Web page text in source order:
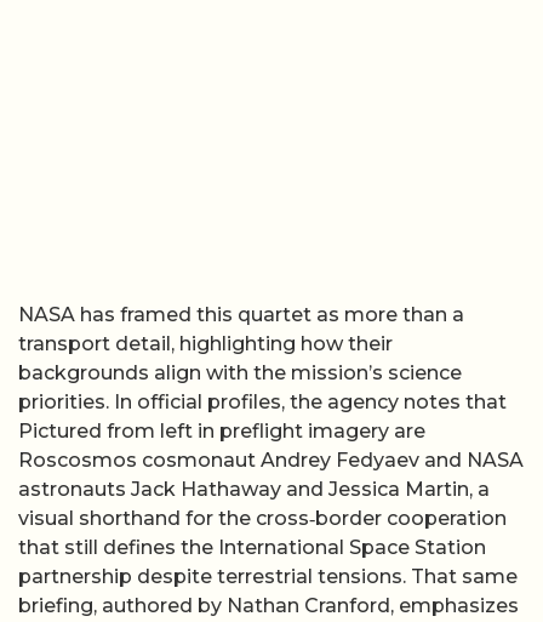
NASA has framed this quartet as more than a
transport detail, highlighting how their
backgrounds align with the mission’s science
priorities. In official profiles, the agency notes that
Pictured from left in preflight imagery are
Roscosmos cosmonaut Andrey Fedyaev and NASA
astronauts Jack Hathaway and Jessica Martin, a
visual shorthand for the cross‑border cooperation
that still defines the International Space Station
partnership despite terrestrial tensions. That same
briefing, authored by Nathan Cranford, emphasizes